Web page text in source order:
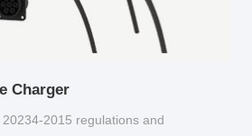
Charger
2015 regulations and